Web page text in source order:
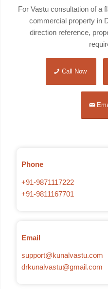
For Vastu consultation of a
commercial property in
direction reference,
Call Now
Phone
+91-9871117222
+91-9811167701
Email
support@kunalvastu.com
drkunalvastu@gmail.com